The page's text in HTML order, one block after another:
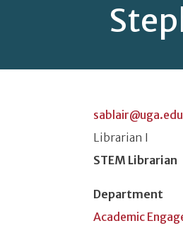
sablair@uga.edu
Classification or
Librarian I
Position Title
STEM Librarian
Department
Academic